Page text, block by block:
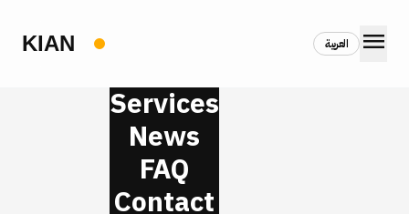
العربية menu
Services
News
FAQ
Contact